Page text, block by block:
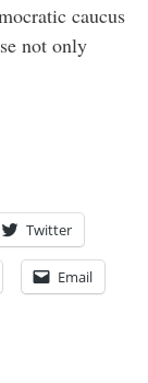
caucus
not only
Twitter
Email